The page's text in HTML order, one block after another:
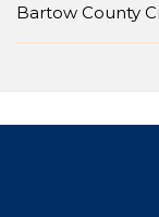
Bartow County